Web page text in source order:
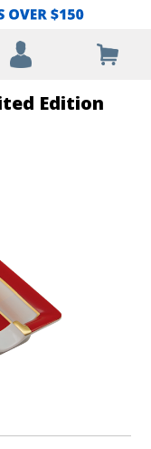
Edition